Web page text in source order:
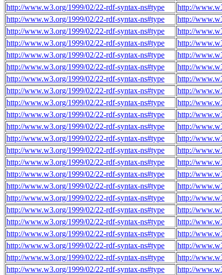
http://www.w3.org/1999/02/22-rdf-syntax-ns#type
http://
http://www.w3.org/1999/02/22-rdf-syntax-ns#type
http://
http://www.w3.org/1999/02/22-rdf-syntax-ns#type
http://
http://www.w3.org/1999/02/22-rdf-syntax-ns#type
http://
http://www.w3.org/1999/02/22-rdf-syntax-ns#type
http://
http://www.w3.org/1999/02/22-rdf-syntax-ns#type
http://
http://www.w3.org/1999/02/22-rdf-syntax-ns#type
http://
http://www.w3.org/1999/02/22-rdf-syntax-ns#type
http://
http://www.w3.org/1999/02/22-rdf-syntax-ns#type
http://
http://www.w3.org/1999/02/22-rdf-syntax-ns#type
http://
http://www.w3.org/1999/02/22-rdf-syntax-ns#type
http://
http://www.w3.org/1999/02/22-rdf-syntax-ns#type
http://
http://www.w3.org/1999/02/22-rdf-syntax-ns#type
http://
http://www.w3.org/1999/02/22-rdf-syntax-ns#type
http://
http://www.w3.org/1999/02/22-rdf-syntax-ns#type
http://
http://www.w3.org/1999/02/22-rdf-syntax-ns#type
http://
http://www.w3.org/1999/02/22-rdf-syntax-ns#type
http://
http://www.w3.org/1999/02/22-rdf-syntax-ns#type
http://
http://www.w3.org/1999/02/22-rdf-syntax-ns#type
http://
http://www.w3.org/1999/02/22-rdf-syntax-ns#type
http://
http://www.w3.org/1999/02/22-rdf-syntax-ns#type
http://
http://www.w3.org/1999/02/22-rdf-syntax-ns#type
http://
http://www.w3.org/1999/02/22-rdf-syntax-ns#type
http://